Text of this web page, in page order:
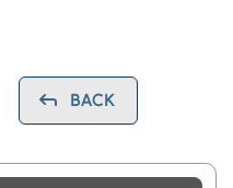
BACK